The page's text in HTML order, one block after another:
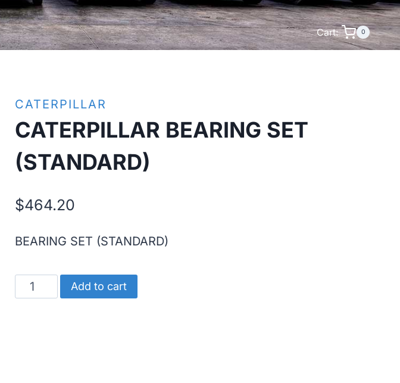
Cart: 0
CATERPILLAR
CATERPILLAR BEARING SET
(STANDARD)
$464.20
BEARING SET (STANDARD)
CATERPILLAR
BEARING
Add to cart